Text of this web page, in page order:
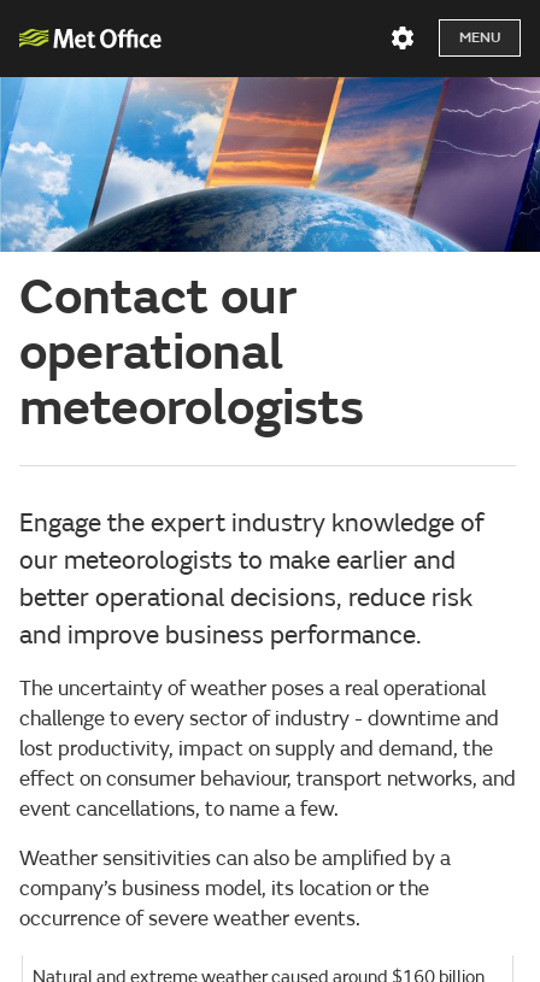
MENU
Contact our
operational
meteorologists
Engage the expert industry knowledge of
our meteorologists to make earlier and
better operational decisions, reduce risk
and improve business performance.
The uncertainty of weather poses a real operational
challenge to every sector of industry - downtime and
lost productivity, impact on supply and demand, the
effect on consumer behaviour, transport networks, and
event cancellations, to name a few.
Weather sensitivities can also be amplified by a
company’s business model, its location or the
occurrence of severe weather events.